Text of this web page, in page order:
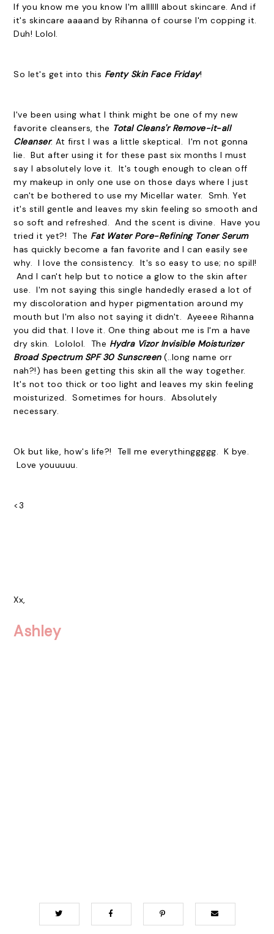
If you know me you know I'm allllll about skincare. And if
it's skincare aaaand by Rihanna of course I'm copping it.
Duh! Lolol.
So let's get into this Fenty Skin Face Friday!
I've been using what I think might be one of my new
favorite cleansers, the Total Cleans'r Remove-it-all
Cleanser. At first I was a little skeptical. I'm not gonna
lie. But after using it for these past six months I must
say I absolutely love it. It's tough enough to clean off
my makeup in only one use on those days where I just
can't be bothered to use my Micellar water. Smh. Yet
it's still gentle and leaves my skin feeling so smooth and
so soft and refreshed. And the scent is divine. Have you
tried it yet?! The Fat Water Pore-Refining Toner Serum
has quickly become a fan favorite and I can easily see
why. I love the consistency. It's so easy to use; no spill!
And I can't help but to notice a glow to the skin after
use. I'm not saying this single handedly erased a lot of
my discoloration and hyper pigmentation around my
mouth but I'm also not saying it didn't. Ayeeee Rihanna
you did that. I love it. One thing about me is I'm a have
dry skin. Lololol. The Hydra Vizor Invisible Moisturizer
Broad Spectrum SPF 30 Sunscreen(..long name orr
nah?!) has been getting this skin all the way together.
It's not too thick or too light and leaves my skin feeling
moisturized. Sometimes for hours. Absolutely
necessary.
Ok but like, how's life?! Tell me everythinggggg. K bye.
Love youuuuu.
<3
Xx,
Ashley